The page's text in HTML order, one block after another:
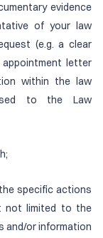
evidence
of your law
(e.g. a clear
letter
within the law
to the Law
specific actions
not limited to the
and/or information